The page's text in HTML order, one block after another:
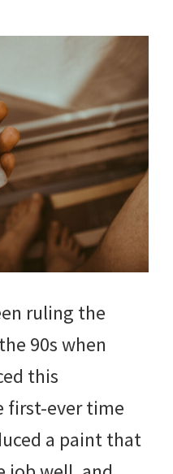
ruling the
90s when
this
first-ever time
a paint that